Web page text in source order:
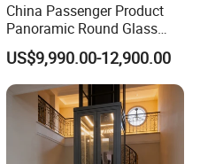
China Passenger Product
Panoramic Round Glass
Sightseeing House Home
Lift Elevator
US$9,990.00-12,900.00